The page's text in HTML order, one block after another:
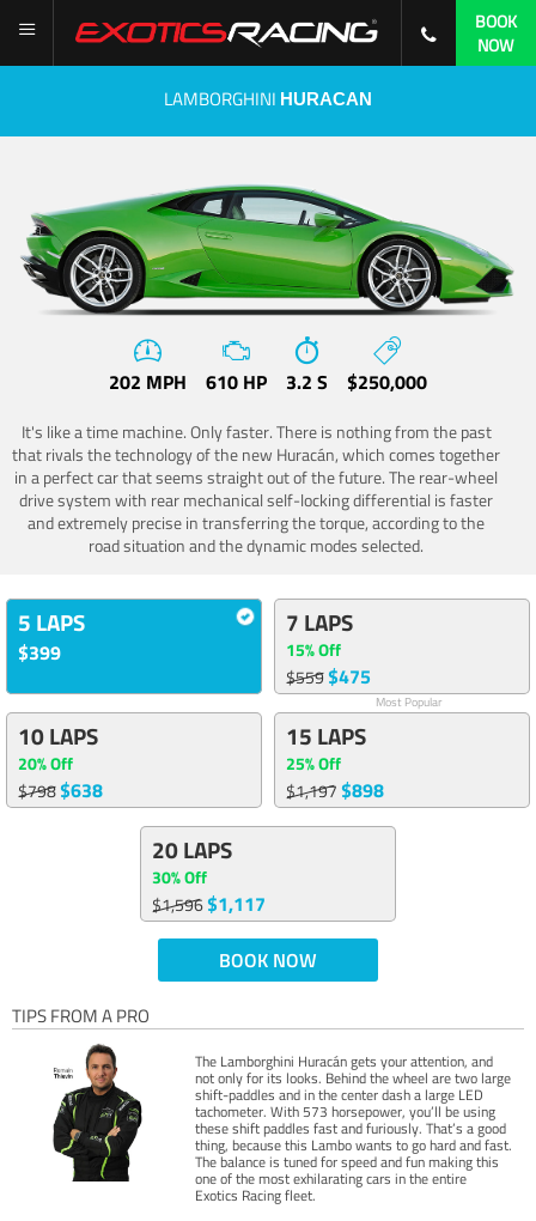
BOOK
NOW
LAMBORGHINI HURACAN
202 MPH 610 HP 3.2 S $250,000
It's like a time machine. Only faster. There is nothing from the past
that rivals the technology of the new Huracán, which comes together
in a perfect car that seems straight out of the future. The rear-wheel
drive system with rear mechanical self-locking differential is faster
and extremely precise in transferring the torque, according to the
road situation and the dynamic modes selected.
5 LAPS
$399
7 LAPS
15% Off
$559$475
Most Popular
10 LAPS
20% Off
$798$638
15 LAPS
25% Off
$1,197$898
20 LAPS
30% Off
$1,596$1,117
BOOK NOW
TIPS FROM A PRO
The Lamborghini Huracán gets your attention, and
not only for its looks. Behind the wheel are two large
shift-paddles and in the center dash a large LED
tachometer. With 573 horsepower, you’ll be using
these shift paddles fast and furiously. That’s a good
thing, because this Lambo wants to go hard and fast.
The balance is tuned for speed and fun making this
one of the most exhilarating cars in the entire
Exotics Racing fleet.